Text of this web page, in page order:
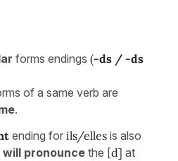
forms endings (-ds / -ds
of a same verb are
.
ending for ils/elles is also
will pronounce the [d] at